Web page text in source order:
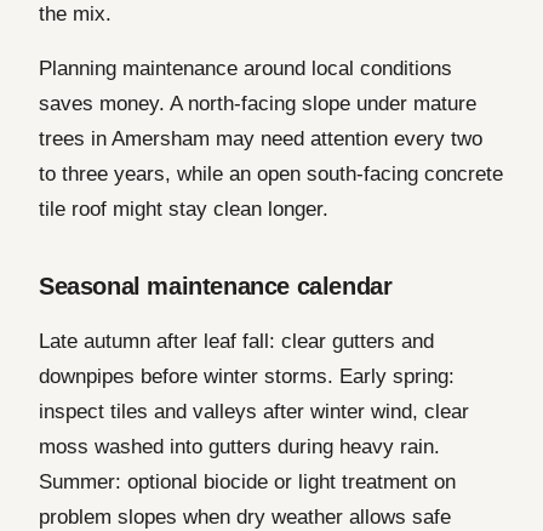
the mix.
Planning maintenance around local conditions
saves money. A north-facing slope under mature
trees in Amersham may need attention every two
to three years, while an open south-facing concrete
tile roof might stay clean longer.
Seasonal maintenance calendar
Late autumn after leaf fall: clear gutters and
downpipes before winter storms. Early spring:
inspect tiles and valleys after winter wind, clear
moss washed into gutters during heavy rain.
Summer: optional biocide or light treatment on
problem slopes when dry weather allows safe